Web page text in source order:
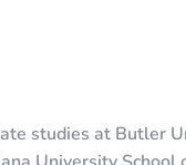
studies at Butler